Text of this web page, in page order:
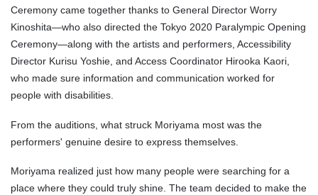
Ceremony came together thanks to General Director Worry
Kinoshita—who also directed the Tokyo 2020 Paralympic Opening
Ceremony—along with the artists and performers, Accessibility
Director Kurisu Yoshie, and Access Coordinator Hirooka Kaori,
who made sure information and communication worked for
people with disabilities.
From the auditions, what struck Moriyama most was the
performers' genuine desire to express themselves.
Moriyama realized just how many people were searching for a
place where they could truly shine. The team decided to make the